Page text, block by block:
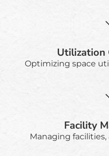
Utilization
Optimizing space
Facility
Managing